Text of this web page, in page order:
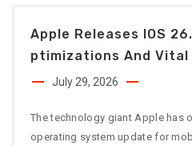
Apple Releases IOS
Ptimizations And
July 29, 2026
The technology giant Apple has
operating system update for